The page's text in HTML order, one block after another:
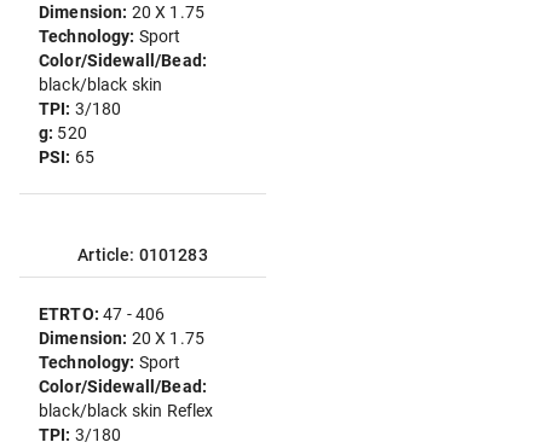
Dimension: 20 X 1.75
Technology: Sport
Color/Sidewall/Bead:
black/black skin
TPI: 3/180
g: 520
PSI: 65
Article: 0101283
ETRTO:47 - 406
Dimension: 20 X 1.75
Technology: Sport
Color/Sidewall/Bead:
black/black skin Reflex
TPI: 3/180